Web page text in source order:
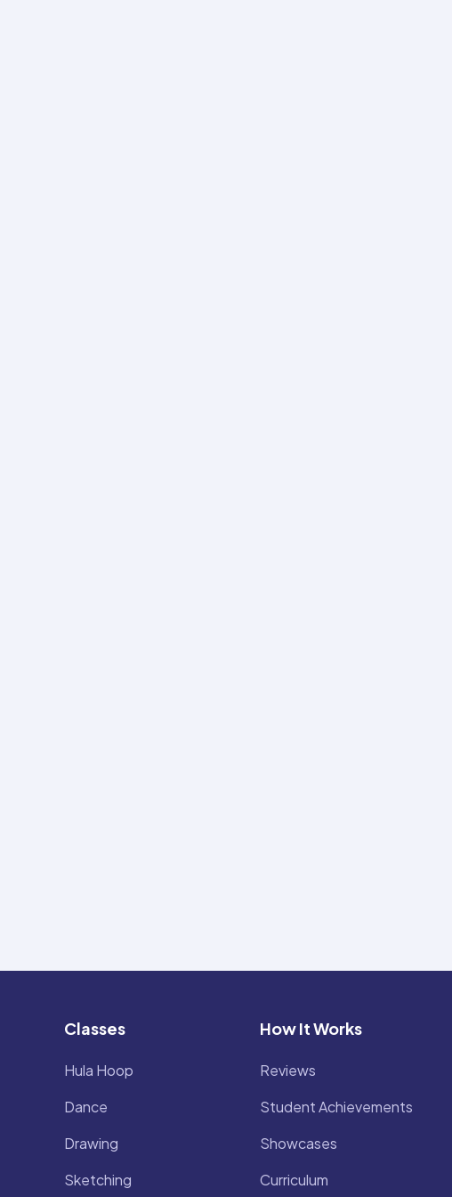
Classes
Hula Hoop
Dance
Drawing
Sketching
How It Works
Reviews
Student Achievements
Showcases
Curriculum